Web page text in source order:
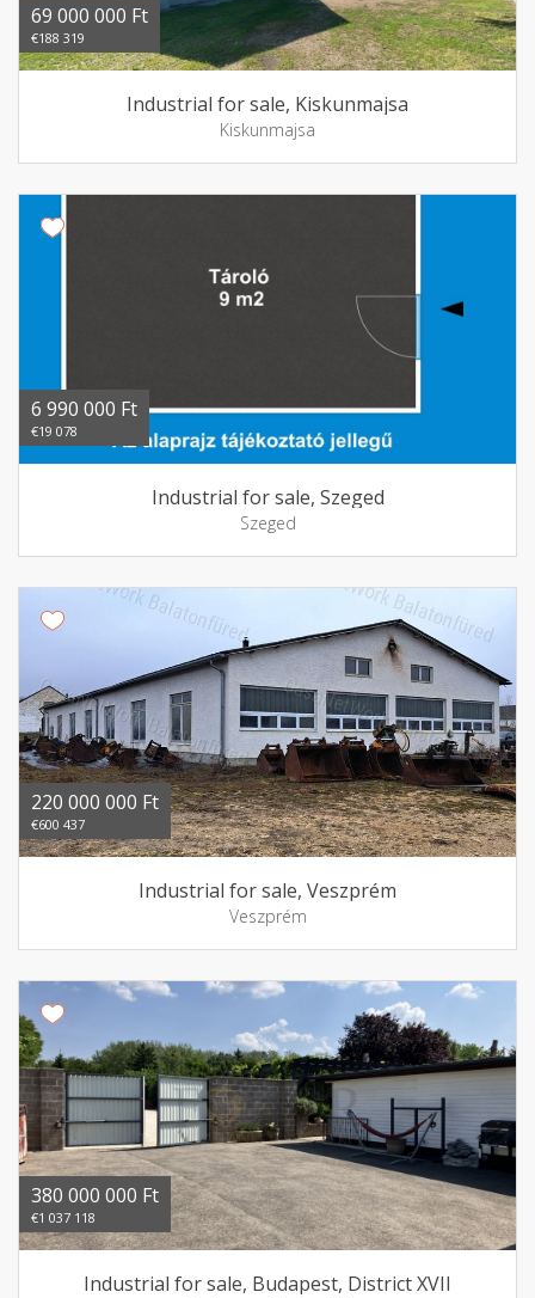
69 000 000 Ft
€188 319
Industrial for sale, Kiskunmajsa
Kiskunmajsa
6 990 000 Ft
€19 078
Industrial for sale, Szeged
Szeged
220 000 000 Ft
€600 437
Industrial for sale, Veszprém
Veszprém
380 000 000 Ft
€1 037 118
Industrial for sale, Budapest, District XVII